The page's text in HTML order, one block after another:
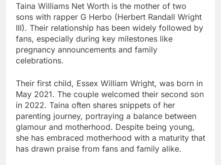
Taina Williams Net Worth is the mother of two
sons with rapper G Herbo (Herbert Randall Wright
III). Their relationship has been widely followed by
fans, especially during key milestones like
pregnancy announcements and family
celebrations.
Their first child, Essex William Wright, was born in
May 2021. The couple welcomed their second son
in 2022. Taina often shares snippets of her
parenting journey, portraying a balance between
glamour and motherhood. Despite being young,
she has embraced motherhood with a maturity that
has drawn praise from fans and family alike.